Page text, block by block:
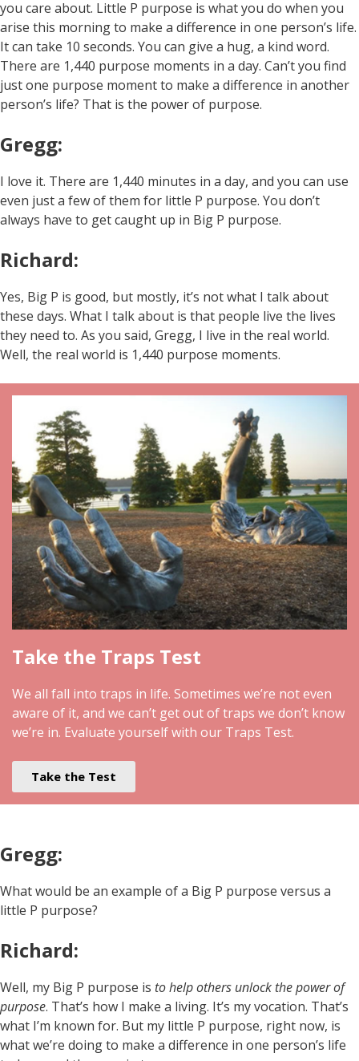
you care about. Little P purpose is what you do when you
arise this morning to make a difference in one person’s life.
It can take 10 seconds. You can give a hug, a kind word.
There are 1,440 purpose moments in a day. Can’t you find
just one purpose moment to make a difference in another
person’s life? That is the power of purpose.
Gregg:
I love it. There are 1,440 minutes in a day, and you can use
even just a few of them for little P purpose. You don’t
always have to get caught up in Big P purpose.
Richard:
Yes, Big P is good, but mostly, it’s not what I talk about
these days. What I talk about is that people live the lives
they need to. As you said, Gregg, I live in the real world.
Well, the real world is 1,440 purpose moments.
Take the Traps Test
We all fall into traps in life. Sometimes we’re not even
aware of it, and we can’t get out of traps we don’t know
we’re in. Evaluate yourself with our Traps Test.
Take the Test
Gregg:
What would be an example of a Big P purpose versus a
little P purpose?
Richard:
Well, my Big P purpose is to help others unlock the power of
purpose. That’s how I make a living. It’s my vocation. That’s
what I’m known for. But my little P purpose, right now, is
what we’re doing to make a difference in one person’s life